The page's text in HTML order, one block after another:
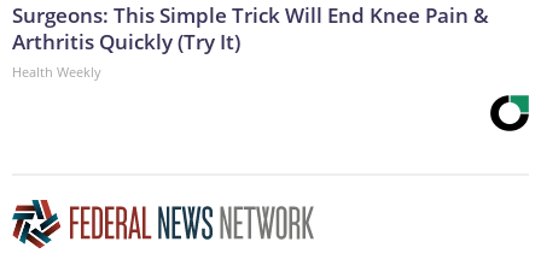
Surgeons: This Simple Trick Will End Knee Pain &
Arthritis Quickly (Try It)
Health Weekly